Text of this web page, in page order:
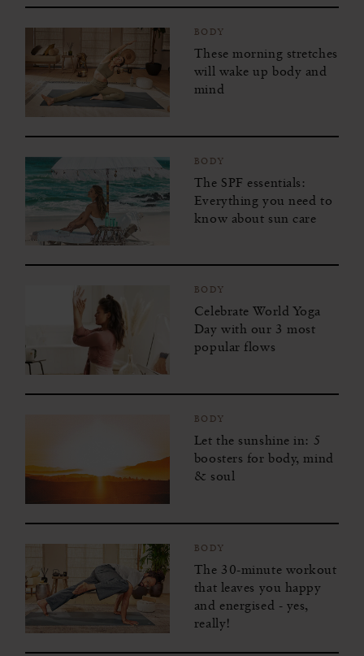
BODY
These morning stretches
will wake up body and
mind
BODY
The SPF essentials:
Everything you need to
know about sun care
BODY
Celebrate World Yoga
Day with our 3 most
popular flows
BODY
Let the sunshine in: 5
boosters for body, mind
& soul
BODY
The 30-minute workout
that leaves you happy
and energised - yes,
really!